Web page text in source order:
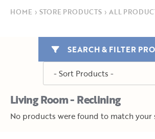
HOME › STORE PRODUCTS › ALL
Living Room - Reclining
SEARCH & FILTER
No products were found to match your